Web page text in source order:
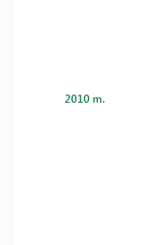
2010 m.